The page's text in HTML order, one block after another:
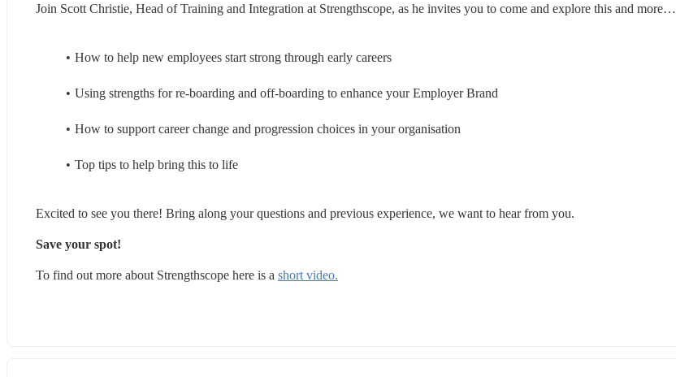
Join Scott Christie, Head of Training and Integration at Strengthscope, as he invites you to come and explore this and more…
How to help new employees start strong through early careers
Using strengths for re-boarding and off-boarding to enhance your Employer Brand
How to support career change and progression choices in your organisation
Top tips to help bring this to life
Excited to see you there! Bring along your questions and previous experience, we want to hear from you.
Save your spot!
To find out more about Strengthscope here is a short video.